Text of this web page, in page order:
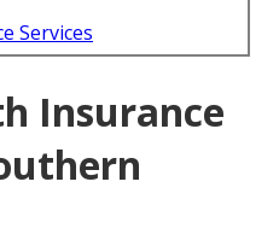
Services
Insurance